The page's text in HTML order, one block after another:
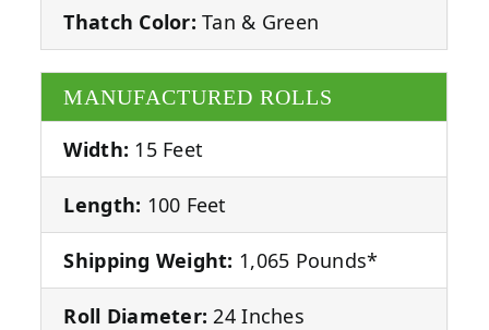
Thatch Color: Tan & Green
MANUFACTURED ROLLS
Width: 15 Feet
Length: 100 Feet
Shipping Weight: 1,065 Pounds*
Roll Diameter: 24 Inches